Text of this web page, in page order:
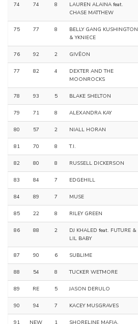
74 74 8
LAUREN ALAINA feat.
CHASE MATTHEW
75 77 8
BELLY GANG KUSHINGTON
& YKNIECE
76 92 2 GIVĒON
77 82 4
DEXTER AND THE
MOONROCKS
78 93 5 BLAKE SHELTON
79 71 8 ALEXANDRA KAY
80 57 2 NIALL HORAN
81 70 8 T.I.
82 80 8 RUSSELL DICKERSON
83 84 7 EDGEHILL
84 89 7 MUSE
85 22 8 RILEY GREEN
86 88 2
DJ KHALED feat. FUTURE &
LIL BABY
87 90 6 SUBLIME
88 54 8 TUCKER WETMORE
89 RE 5 JASON DERULO
90 94 7 KACEY MUSGRAVES
91 NEW 1 SHORELINE MAFIA,